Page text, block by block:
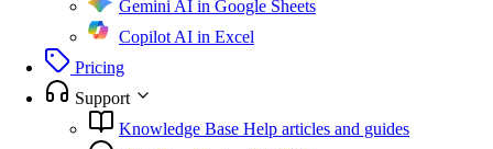
GeminiAI in Google Sheets
CopilotAI in Excel
Pricing
Support
Knowledge Base Help articles and guides